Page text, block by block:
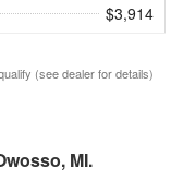
$3,914
(see dealer for details)
MI.